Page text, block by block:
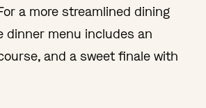
a more streamlined dining
dinner menu includes an
and a sweet finale with